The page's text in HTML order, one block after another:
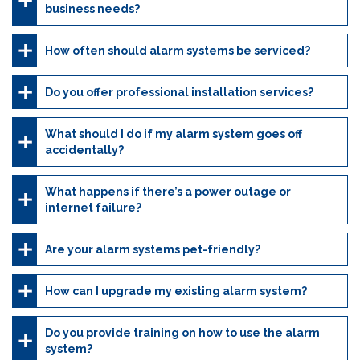
business needs?
How often should alarm systems be serviced?
Do you offer professional installation services?
What should I do if my alarm system goes off
accidentally?
What happens if there’s a power outage or
internet failure?
Are your alarm systems pet-friendly?
How can I upgrade my existing alarm system?
Do you provide training on how to use the alarm
system?